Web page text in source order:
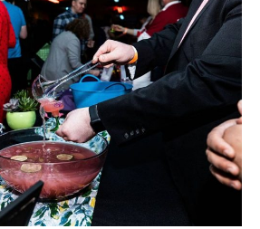
To
All
Our
2019
Sponsors,
and
Attendees